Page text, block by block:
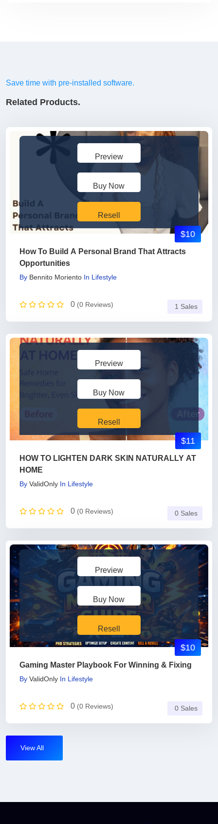
Save time with pre-installed software.
Related Products.
Preview
Buy Now
Resell
How To Build A Personal Brand That Attracts
Opportunities
By Bennito Moriento In Lifestyle
0 (0 Reviews)
$10
1 Sales
Preview
Buy Now
Resell
HOW TO LIGHTEN DARK SKIN NATURALLY AT
HOME
By ValidOnly In Lifestyle
0 (0 Reviews)
$11
0 Sales
Preview
Buy Now
Resell
Gaming Master Playbook For Winning & Fixing
By ValidOnly In Lifestyle
0 (0 Reviews)
$10
0 Sales
View All